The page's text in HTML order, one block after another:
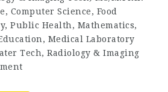
Computer Science, Food
Public Health, Mathematics,
Medical Laboratory
Tech, Radiology & Imaging